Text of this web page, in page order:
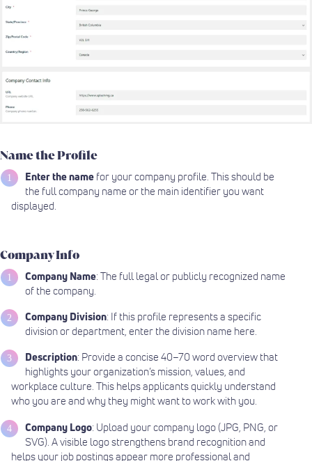
Name the Profile
Enter the name for your company profile. This should be
the full company name or the main identifier you want
displayed.
Company Info
Company Name: The full legal or publicly recognized name
of the company.
Company Division: If this profile represents a specific
division or department, enter the division name here.
Description: Provide a concise 40–70 word overview that
highlights your organization’s mission, values, and
workplace culture. This helps applicants quickly understand
who you are and why they might want to work with you.
Company Logo: Upload your company logo (JPG, PNG, or
SVG). A visible logo strengthens brand recognition and
helps your job postings appear more professional and